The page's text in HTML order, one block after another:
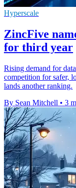
Hyperscale
ZincFive
for third year
Rising demand for
competition for safer,
lands another ranking.
By Sean Mitchell • 3